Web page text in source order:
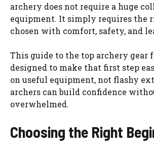
archery does not require a huge
equipment. It simply requires the
chosen with comfort, safety, and
This guide to the top archery gear
designed to make that first step
on useful equipment, not flashy
archers can build confidence
overwhelmed.
Choosing the Right